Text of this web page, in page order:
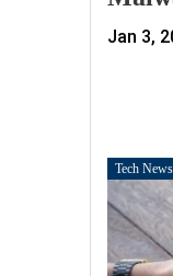
Jan 3,
Tech